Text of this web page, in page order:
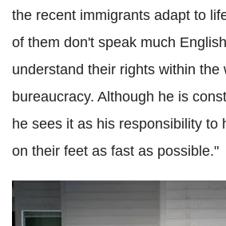
the recent immigrants adapt to
of them don't speak much
understand their rights within the
bureaucracy. Although he is
he sees it as his responsibility to
on their feet as fast as possible."